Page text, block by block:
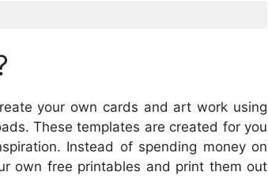
your own cards and art work using
These templates are created for you
Instead of spending money on
own free printables and print them out